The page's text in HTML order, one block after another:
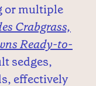
or multiple
Crabgrass,
Ready-to-
sedges,
effectively